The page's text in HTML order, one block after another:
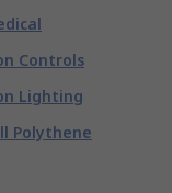
Controls
Lighting
Polythene